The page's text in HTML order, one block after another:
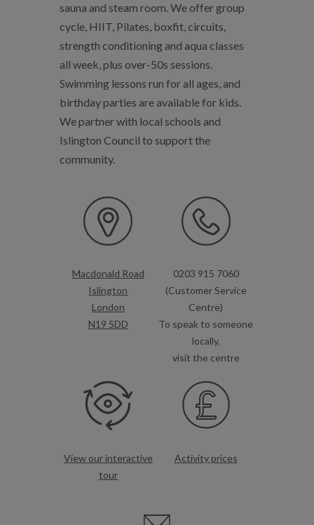
sauna and steam room. We offer group
cycle, HIIT, Pilates, boxfit, circuits,
strength conditioning and aqua classes
all week, plus over-50s sessions.
Swimming lessons run for all ages, and
birthday parties are available for kids.
We partner with local schools and
Islington Council to support the
community.
Macdonald Road
Islington
London
N19 5DD
0203 915 7060
(Customer Service
Centre)
To speak to someone
locally,
visit the centre
View our interactive
tour
Activity prices